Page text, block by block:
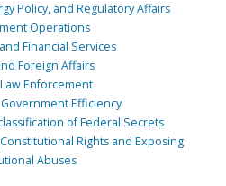
Policy, and Regulatory Affairs
Operations
Financial Services
Foreign Affairs
Enforcement
Efficiency
of Federal Secrets
Rights and Exposing
Abuses